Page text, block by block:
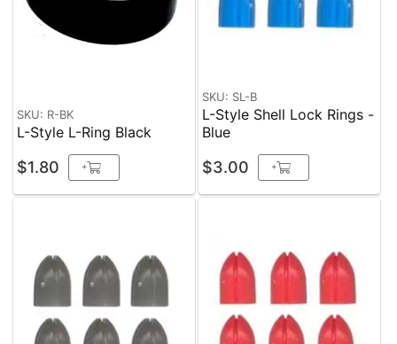
SKU: R-BK
L-Style L-Ring Black
$1.80 +
SKU: SL-B
L-Style Shell Lock Rings -
Blue
$3.00 +